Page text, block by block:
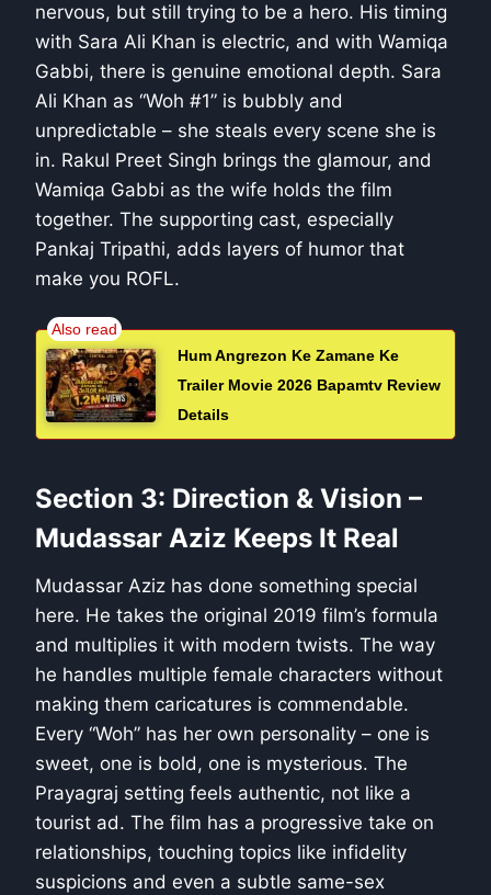
nervous, but still trying to be a hero. His timing
with Sara Ali Khan is electric, and with Wamiqa
Gabbi, there is genuine emotional depth. Sara
Ali Khan as “Woh #1” is bubbly and
unpredictable – she steals every scene she is
in. Rakul Preet Singh brings the glamour, and
Wamiqa Gabbi as the wife holds the film
together. The supporting cast, especially
Pankaj Tripathi, adds layers of humor that
make you ROFL.
Hum Angrezon Ke Zamane Ke
Trailer Movie 2026 Bapamtv Review
Details
Section 3: Direction & Vision –
Mudassar Aziz Keeps It Real
Mudassar Aziz has done something special
here. He takes the original 2019 film’s formula
and multiplies it with modern twists. The way
he handles multiple female characters without
making them caricatures is commendable.
Every “Woh” has her own personality – one is
sweet, one is bold, one is mysterious. The
Prayagraj setting feels authentic, not like a
tourist ad. The film has a progressive take on
relationships, touching topics like infidelity
suspicions and even a subtle same-sex